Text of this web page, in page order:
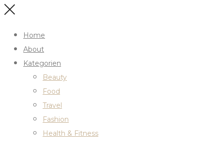
Home
About
Kategorien
Beauty
Food
Travel
Fashion
Health & Fitness